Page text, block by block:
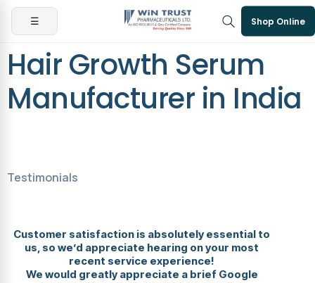
☰ Shop Online
Hair Growth Serum
Manufacturer in India
Testimonials
Customer satisfaction is absolutely essential to
us, so we’d appreciate hearing on your most
recent service experience!
We would greatly appreciate a brief Google